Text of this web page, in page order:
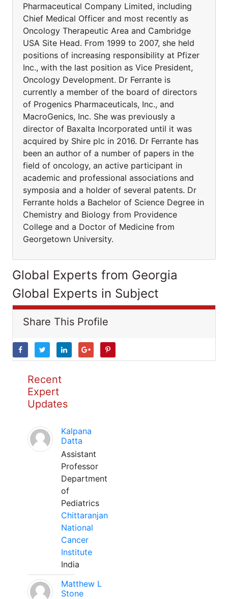
Pharmaceutical Company Limited, including
Chief Medical Officer and most recently as
Oncology Therapeutic Area and Cambridge
USA Site Head. From 1999 to 2007, she held
positions of increasing responsibility at Pfizer
Inc., with the last position as Vice President,
Oncology Development. Dr Ferrante is
currently a member of the board of directors
of Progenics Pharmaceuticals, Inc., and
MacroGenics, Inc. She was previously a
director of Baxalta Incorporated until it was
acquired by Shire plc in 2016. Dr Ferrante has
been an author of a number of papers in the
field of oncology, an active participant in
academic and professional associations and
symposia and a holder of several patents. Dr
Ferrante holds a Bachelor of Science Degree in
Chemistry and Biology from Providence
College and a Doctor of Medicine from
Georgetown University.
Global Experts from Georgia
Global Experts in Subject
Share This Profile
Recent
Expert
Updates
Kalpana
Datta
Assistant
Professor
Department
of
Pediatrics
Chittaranjan
National
Cancer
Institute
India
Matthew L
Stone